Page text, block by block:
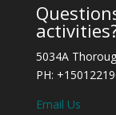
5034A
PH:
Email Us